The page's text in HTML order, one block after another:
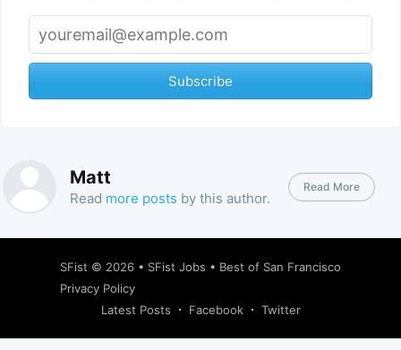
Subscribe
Matt
Read more posts by this author.
Read More
SFist © 2026 • SFist Jobs • Best of San Francisco
Privacy Policy
Latest Posts
Facebook Twitter